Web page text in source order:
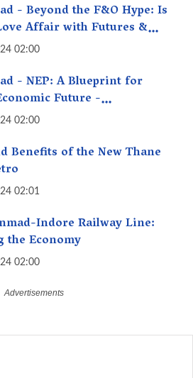
- Beyond the F&O Hype: Is
Affair with Futures &
Out of Hand? A Reality
02:00
- NEP: A Blueprint for
Future -
Education, Transforming
02:00
Benefits of the New Thane
02:01
Indore Railway Line:
the Economy
02:00